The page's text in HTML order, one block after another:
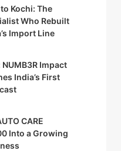
Kochi: The
Who Rebuilt
Import Line
NUMB3R Impact
India’s First
CARE
Into a Growing